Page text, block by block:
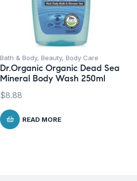
Bath & Body, Beauty, Body Care
Dr.Organic Organic Dead Sea
Mineral Body Wash 250ml
$8.88
READ MORE